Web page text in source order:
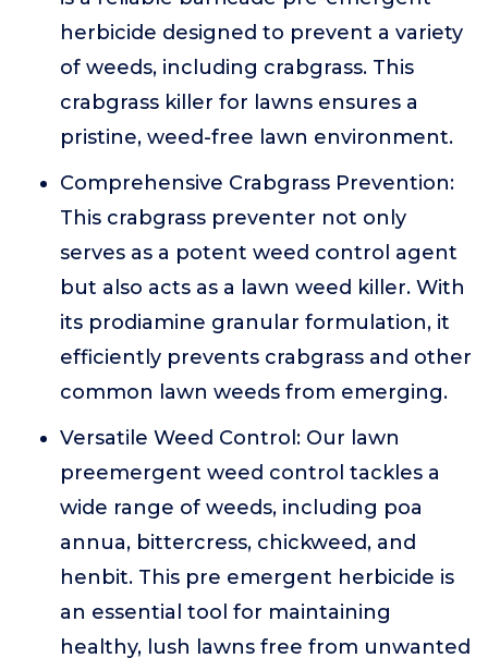
herbicide designed to prevent a variety
of weeds, including crabgrass. This
crabgrass killer for lawns ensures a
pristine, weed-free lawn environment.
Comprehensive Crabgrass Prevention:
This crabgrass preventer not only
serves as a potent weed control agent
but also acts as a lawn weed killer. With
its prodiamine granular formulation, it
efficiently prevents crabgrass and other
common lawn weeds from emerging.
Versatile Weed Control: Our lawn
preemergent weed control tackles a
wide range of weeds, including poa
annua, bittercress, chickweed, and
henbit. This pre emergent herbicide is
an essential tool for maintaining
healthy, lush lawns free from unwanted